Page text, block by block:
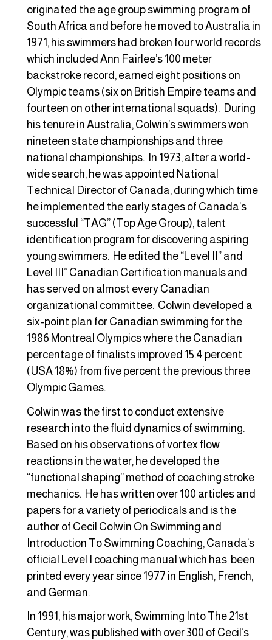
originated the age group swimming program of
South Africa and before he moved to Australia in
1971, his swimmers had broken four world records
which included Ann Fairlee’s 100 meter
backstroke record, earned eight positions on
Olympic teams (six on British Empire teams and
fourteen on other international squads). During
his tenure in Australia, Colwin’s swimmers won
nineteen state championships and three
national championships. In 1973, after a world-
wide search, he was appointed National
Technical Director of Canada, during which time
he implemented the early stages of Canada’s
successful “TAG” (Top Age Group), talent
identification program for discovering aspiring
young swimmers. He edited the “Level II” and
Level III” Canadian Certification manuals and
has served on almost every Canadian
organizational committee. Colwin developed a
six-point plan for Canadian swimming for the
1986 Montreal Olympics where the Canadian
percentage of finalists improved 15.4 percent
(USA 18%) from five percent the previous three
Olympic Games.
Colwin was the first to conduct extensive
research into the fluid dynamics of swimming.
Based on his observations of vortex flow
reactions in the water, he developed the
“functional shaping” method of coaching stroke
mechanics. He has written over 100 articles and
papers for a variety of periodicals and is the
author of Cecil Colwin On Swimming and
Introduction To Swimming Coaching, Canada’s
official Level I coaching manual which has been
printed every year since 1977 in English, French,
and German.
In 1991, his major work, Swimming Into The 21st
Century, was published with over 300 of Cecil’s